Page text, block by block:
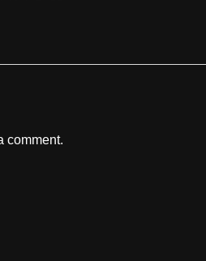
comment.